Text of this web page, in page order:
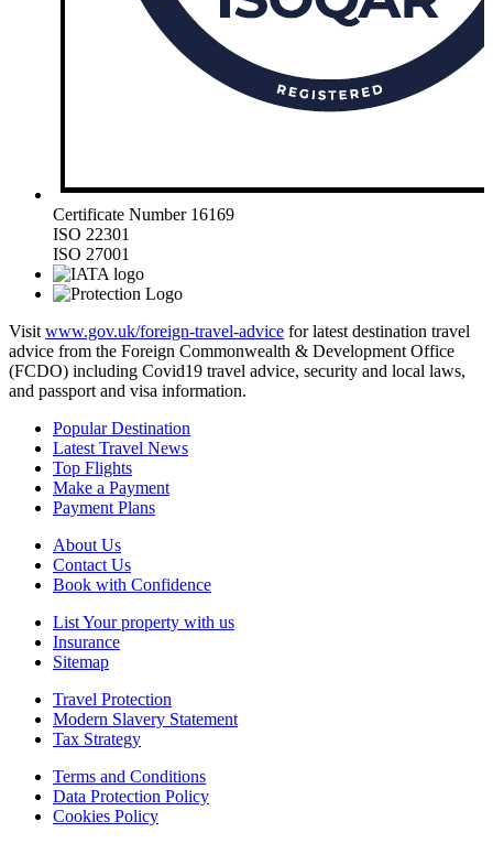
Certificate Number 16169
ISO 22301
ISO 27001
Visit www.gov.uk/foreign-travel-advice for latest destination travel
advice from the Foreign Commonwealth & Development Office
(FCDO) including Covid19 travel advice, security and local laws,
and passport and visa information.
Popular Destination
Latest Travel News
Top Flights
Make a Payment
Payment Plans
About Us
Contact Us
Book with Confidence
List Your property with us
Insurance
Sitemap
Travel Protection
Modern Slavery Statement
Tax Strategy
Terms and Conditions
Data Protection Policy
Cookies Policy